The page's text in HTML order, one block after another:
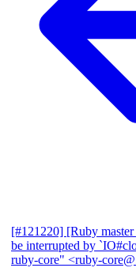
[#121220] [Ruby
be interrupted by
ruby-core" <ruby-